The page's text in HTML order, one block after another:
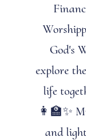
God's
explore
life
👩‍🏫✨
and